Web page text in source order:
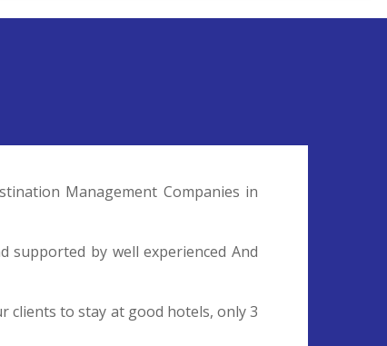
Management Companies in
supported by well experienced And
clients to stay at good hotels, only 3